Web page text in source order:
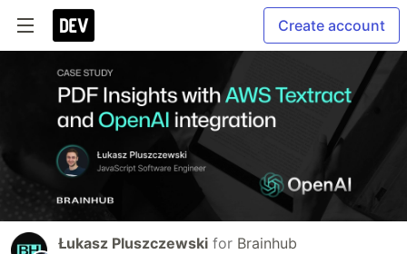
Create account
Łukasz Pluszczewski for Brainhub